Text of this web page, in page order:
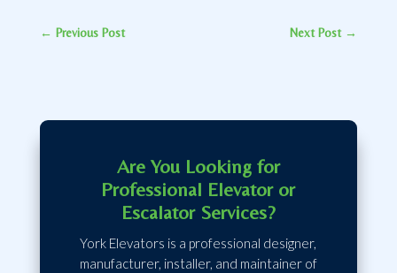
← Previous Post Next Post→
Are You Looking for
Professional Elevator or
Escalator Services?
York Elevators is a professional designer,
manufacturer, installer, and maintainer of